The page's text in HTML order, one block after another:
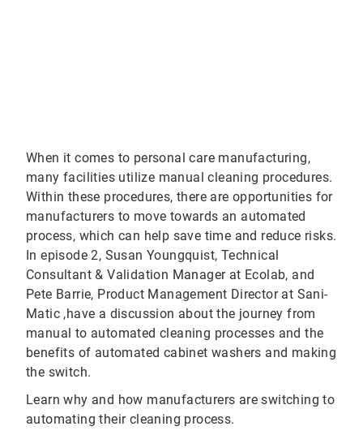
When it comes to personal care manufacturing,
many facilities utilize manual cleaning procedures.
Within these procedures, there are opportunities for
manufacturers to move towards an automated
process, which can help save time and reduce risks.
In episode 2, Susan Youngquist, Technical
Consultant & Validation Manager at Ecolab, and
Pete Barrie, Product Management Director at Sani-
Matic ,have a discussion about the journey from
manual to automated cleaning processes and the
benefits of automated cabinet washers and making
the switch.
Learn why and how manufacturers are switching to
automating their cleaning process.